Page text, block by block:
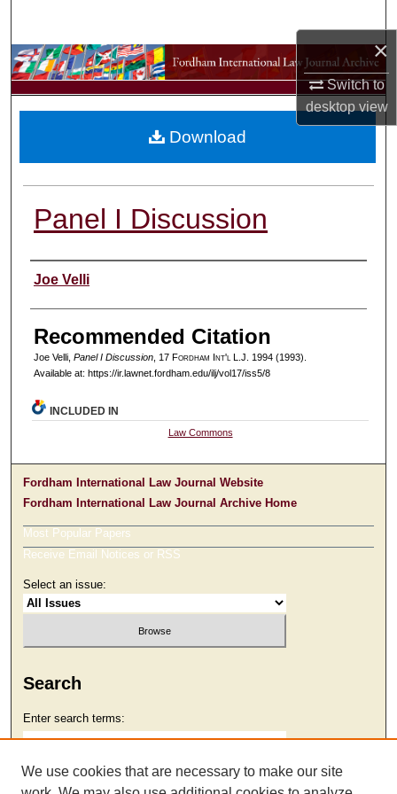
×
Switch to
desktopview
Browse Collections
My Account
Panel I Discussion
Authors
Joe Velli
Recommended Citation
Joe Velli, Panel I Discussion, 17 Fordham Int'l L.J. 1994 (1993).
Available at: https://ir.lawnet.fordham.edu/ilj/vol17/iss5/8
Download
INCLUDED IN
Law Commons
Fordham International Law Journal Website
Fordham International Law Journal Archive Home
Most Popular Papers
Receive Email Notices or RSS
Select an issue:
Search
Enter search terms:
We use cookies that are necessary to make our site